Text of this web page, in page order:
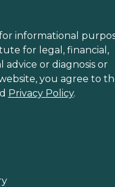
informational
for legal, financial,
advice or diagnosis or
you agree to
Privacy Policy.